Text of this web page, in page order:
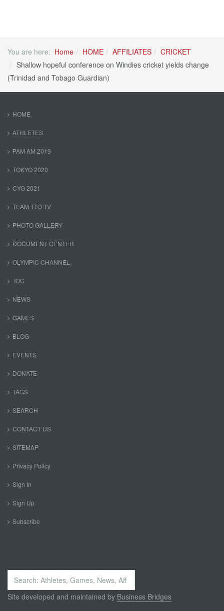
You are here: Home HOME AFFILIATES
CRICKET
Shallow hopeful conference on Windies cricket yields change
(Trinidad and Tobago Guardian)
HOME
ATHLETES
PAM AM 2019
TOKYO 2020
CYG 2021
TEAM TTO TV
PHOTO GALLERY
DOCUMENT CENTER
OLYMPIC CHANNEL
IOC
NEWS
GAMES
BLOG
EVENTS
DONATE
TAGS
SEARCH
CONTACT US
SITEMAP
Privacy Policy
Sign In
Sign Up
Subscribe
Search
...
Site developed and maintained by Business Bridges